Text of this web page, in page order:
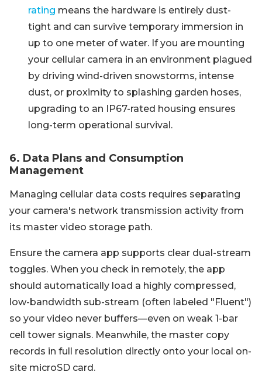
rating means the hardware is entirely dust-
tight and can survive temporary immersion in
up to one meter of water. If you are mounting
your cellular camera in an environment plagued
by driving wind-driven snowstorms, intense
dust, or proximity to splashing garden hoses,
upgrading to an IP67-rated housing ensures
long-term operational survival.
6. Data Plans and Consumption
Management
Managing cellular data costs requires separating
your camera's network transmission activity from
its master video storage path.
Ensure the camera app supports clear dual-stream
toggles. When you check in remotely, the app
should automatically load a highly compressed,
low-bandwidth sub-stream (often labeled "Fluent")
so your video never buffers—even on weak 1-bar
cell tower signals. Meanwhile, the master copy
records in full resolution directly onto your local on-
site microSD card.